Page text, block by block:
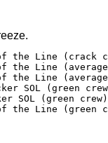
the Line (crack
Line
Line
SOL (green
SOL (green
Line (green